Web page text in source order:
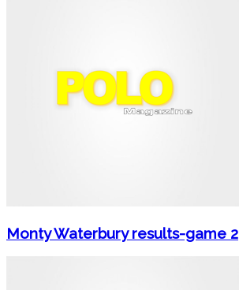
Monty Waterbury results-game 2